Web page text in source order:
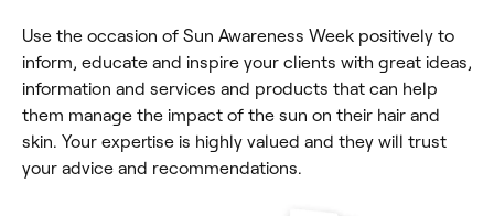
Use the occasion of Sun Awareness Week positively to
inform, educate and inspire your clients with great ideas,
information and services and products that can help
them manage the impact of the sun on their hair and
skin. Your expertise is highly valued and they will trust
your advice and recommendations.